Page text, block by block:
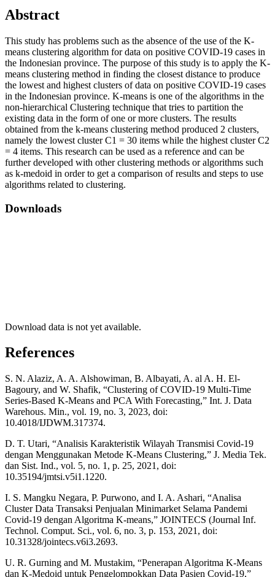
Abstract
This study has problems such as the absence of the use of the K-
means clustering algorithm for data on positive COVID-19 cases in
the Indonesian province. The purpose of this study is to apply the K-
means clustering method in finding the closest distance to produce
the lowest and highest clusters of data on positive COVID-19 cases
in the Indonesian province. K-means is one of the algorithms in the
non-hierarchical Clustering technique that tries to partition the
existing data in the form of one or more clusters. The results
obtained from the k-means clustering method produced 2 clusters,
namely the lowest cluster C1 = 30 items while the highest cluster C2
= 4 items. This research can be used as a reference and can be
further developed with other clustering methods or algorithms such
as k-medoid in order to get a comparison of results and steps to use
algorithms related to clustering.
Downloads
Download data is not yet available.
References
S. N. Alaziz, A. A. Alshowiman, B. Albayati, A. al A. H. El-
Bagoury, and W. Shafik, “Clustering of COVID-19 Multi-Time
Series-Based K-Means and PCA With Forecasting,” Int. J. Data
Warehous. Min., vol. 19, no. 3, 2023, doi:
10.4018/IJDWM.317374.
D. T. Utari, “Analisis Karakteristik Wilayah Transmisi Covid-19
dengan Menggunakan Metode K-Means Clustering,” J. Media Tek.
dan Sist. Ind., vol. 5, no. 1, p. 25, 2021, doi:
10.35194/jmtsi.v5i1.1220.
I. S. Mangku Negara, P. Purwono, and I. A. Ashari, “Analisa
Cluster Data Transaksi Penjualan Minimarket Selama Pandemi
Covid-19 dengan Algoritma K-means,” JOINTECS (Journal Inf.
Technol. Comput. Sci., vol. 6, no. 3, p. 153, 2021, doi:
10.31328/jointecs.v6i3.2693.
U. R. Gurning and M. Mustakim, “Penerapan Algoritma K-Means
dan K-Medoid untuk Pengelompokkan Data Pasien Covid-19,”